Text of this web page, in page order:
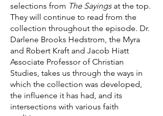
selections from The Sayingsat the top.
They will continue to read from the
collection throughout the episode. Dr.
Darlene Brooks Hedstrom, the Myra
and Robert Kraft and Jacob Hiatt
Associate Professor of Christian
Studies, takes us through the ways in
which the collection was developed,
the influence it has had, and its
intersections with various faith